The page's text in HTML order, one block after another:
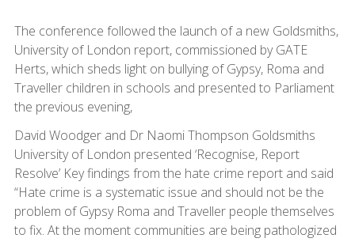
The conference followed the launch of a new Goldsmiths,
University of London report, commissioned by GATE
Herts, which sheds light on bullying of Gypsy, Roma and
Traveller children in schools and presented to Parliament
the previous evening,
David Woodger and Dr Naomi Thompson Goldsmiths
University of London presented ‘Recognise, Report
Resolve’ Key findings from the hate crime report and said
“Hate crime is a systematic issue and should not be the
problem of Gypsy Roma and Traveller people themselves
to fix. At the moment communities are being pathologized